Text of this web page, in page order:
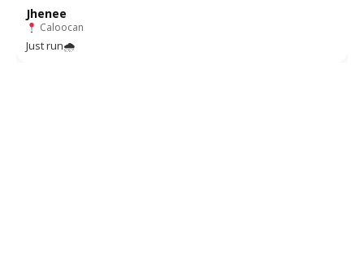
Jhenee
Caloocan
Just run🌧